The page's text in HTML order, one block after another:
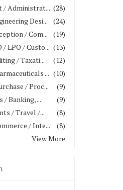
(28)
/ Administrat...
(24)
Desi...
(19)
/ Com...
(13)
/ LPO / Custo...
(12)
/ Taxati...
(10)
...
(9)
/ Proc...
(9)
/ Banking, ...
(8)
/ Travel /...
(8)
/ Inte...
View More